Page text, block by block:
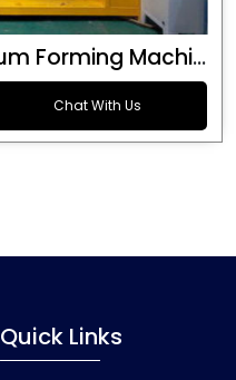
Special Purpose Vacuum Forming Machine
Chat With Us
Quick Links